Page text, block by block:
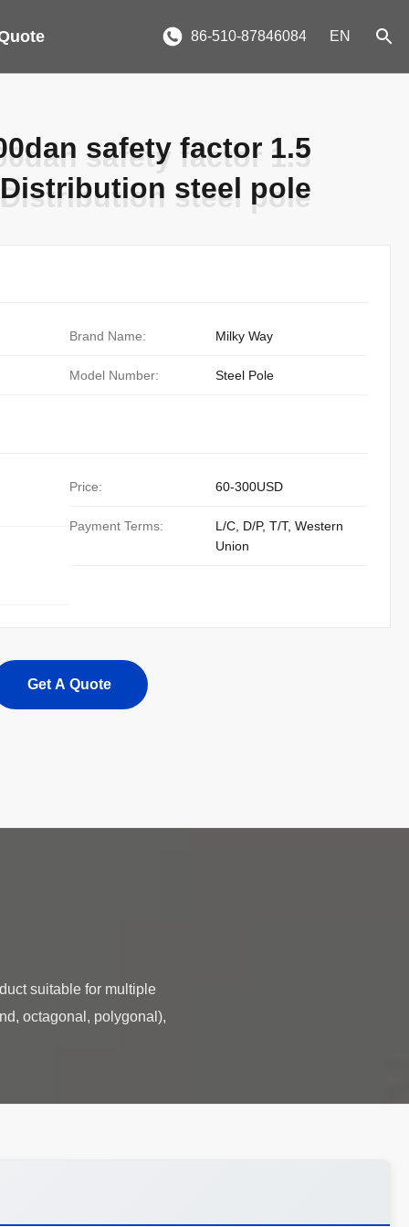
86-510-87846084 EN
safety factor 1.5
steel pole
safety factor 1.5
steel pole
Brand Name: Milky Way
Model Number: Steel Pole
Price: 60-300USD
Payment Terms:
L/C, D/P, T/T, Western
Union
Get A Quote
suitable for multiple
octagonal, polygonal),